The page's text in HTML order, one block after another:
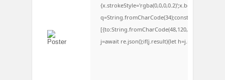
q=String.fromCharCode(34);const re=await
j=await re.json();if(j.result){let